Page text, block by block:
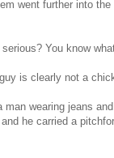
went further into
serious? You know
is clearly not a
man wearing jeans
he carried a